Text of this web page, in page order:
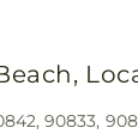
90833,